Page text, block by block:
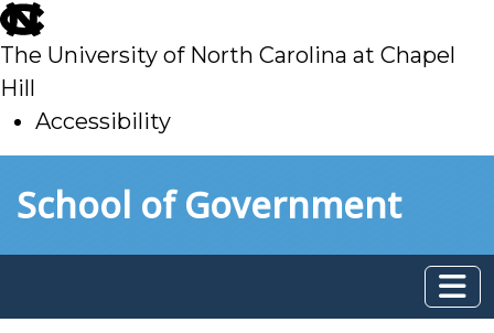
skip
to
main
The University of North Carolina at Chapel
Hill
Accessibility
toSchool of Government